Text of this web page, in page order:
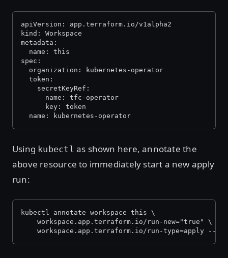
apiVersion: app.terraform.io/v1alpha2
kind: Workspace
metadata:
  name: this
spec:
  organization: kubernetes-operator
  token:
    secretKeyRef:
      name: tfc-operator
      key: token
  name: kubernetes-operator
Using kubectl as shown here, annotate the
above resource to immediately start a new apply
run:
kubectl annotate workspace this \
    workspace.app.terraform.io/run-new="true" \
workspace.app.terraform.io/run-type=apply --